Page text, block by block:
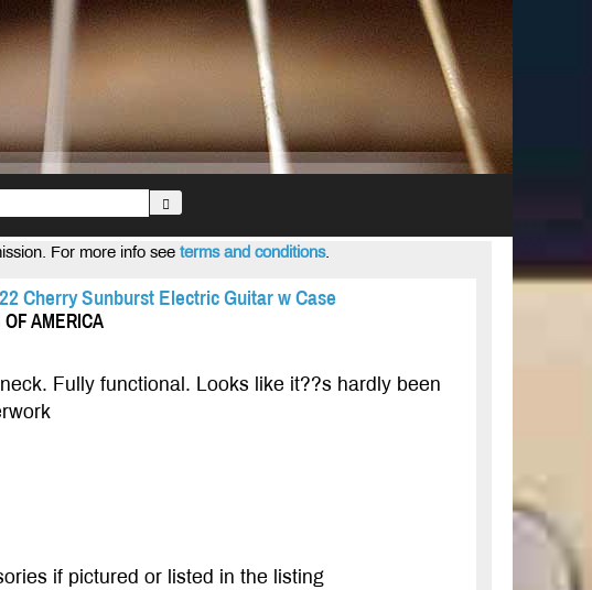
For more info see terms and conditions.
Cherry Sunburst Electric Guitar w Case
AMERICA
Fully functional. Looks like it??s hardly been
if pictured or listed in the listing